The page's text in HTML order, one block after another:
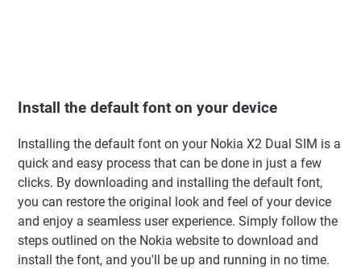
Install the default font on your device
Installing the default font on your Nokia X2 Dual SIM is a
quick and easy process that can be done in just a few
clicks. By downloading and installing the default font,
you can restore the original look and feel of your device
and enjoy a seamless user experience. Simply follow the
steps outlined on the Nokia website to download and
install the font, and you'll be up and running in no time.